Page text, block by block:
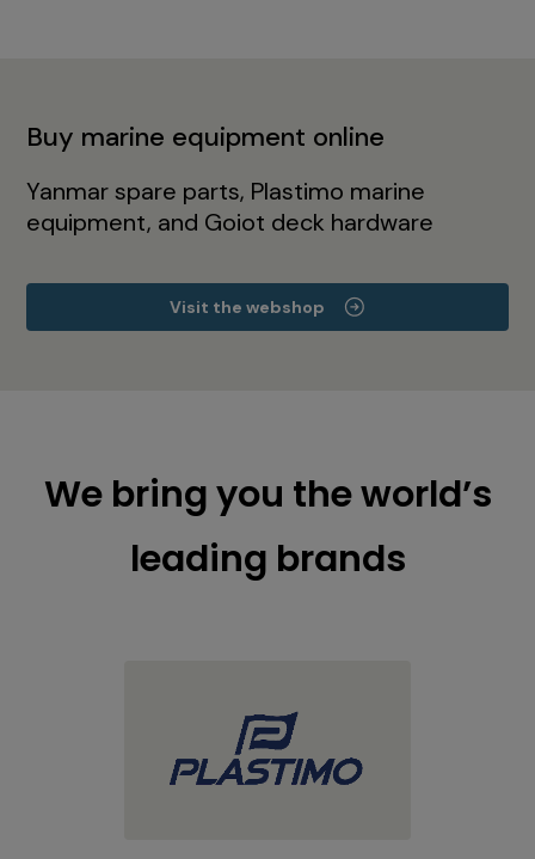
Buy marine equipment online
Yanmar spare parts, Plastimo marine
equipment, and Goiot deck hardware
Visit the webshop
We bring you the world’s
leading brands